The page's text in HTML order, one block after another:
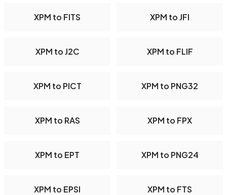
XPM to FITS XPM to JFI
XPM to J2C XPM to FLIF
XPM to PICT XPM to PNG32
XPM to RAS XPM to FPX
XPM to EPT XPM to PNG24
XPM to EPSI XPM to FTS